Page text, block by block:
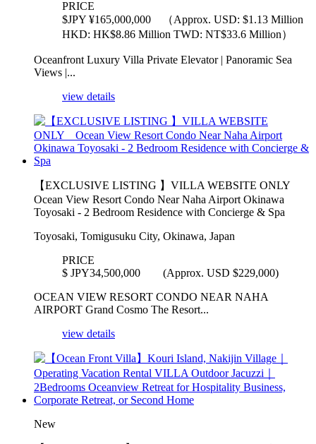
PRICE
$JPY ¥165,000,000 （Approx. USD: $1.13 Million
HKD: HK$8.86 Million TWD: NT$33.6 Million）
Oceanfront Luxury Villa Private Elevator | Panoramic Sea
Views |...
view details
【EXCLUSIVE LISTING 】VILLA WEBSITE ONLY
Ocean View Resort Condo Near Naha Airport Okinawa
Toyosaki - 2 Bedroom Residence with Concierge & Spa
Toyosaki, Tomigusuku City, Okinawa, Japan
PRICE
$ JPY34,500,000 (Approx. USD $229,000)
OCEAN VIEW RESORT CONDO NEAR NAHA
AIRPORT Grand Cosmo The Resort...
view details
New